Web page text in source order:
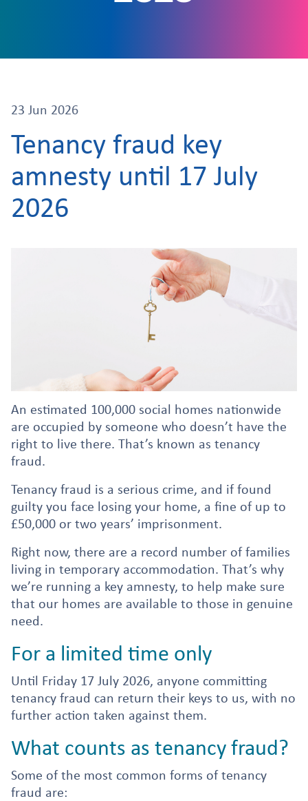
23 Jun 2026
Tenancy fraud key
amnesty until 17 July
2026
An estimated 100,000 social homes nationwide
are occupied by someone who doesn’t have the
right to live there. That’s known as tenancy
fraud.
Tenancy fraud is a serious crime, and if found
guilty you face losing your home, a fine of up to
£50,000 or two years’ imprisonment.
Right now, there are a record number of families
living in temporary accommodation. That’s why
we’re running a key amnesty, to help make sure
that our homes are available to those in genuine
need.
For a limited time only
Until Friday 17 July 2026, anyone committing
tenancy fraud can return their keys to us, with no
further action taken against them.
What counts as tenancy fraud?
Some of the most common forms of tenancy
fraud are: